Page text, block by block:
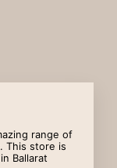
range of
This store is
Ballarat